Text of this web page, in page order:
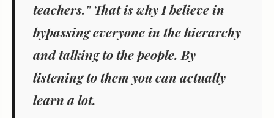
teachers." That is why I believe in
bypassing everyone in the hierarchy
and talking to the people. By
listening to them you can actually
learn a lot.